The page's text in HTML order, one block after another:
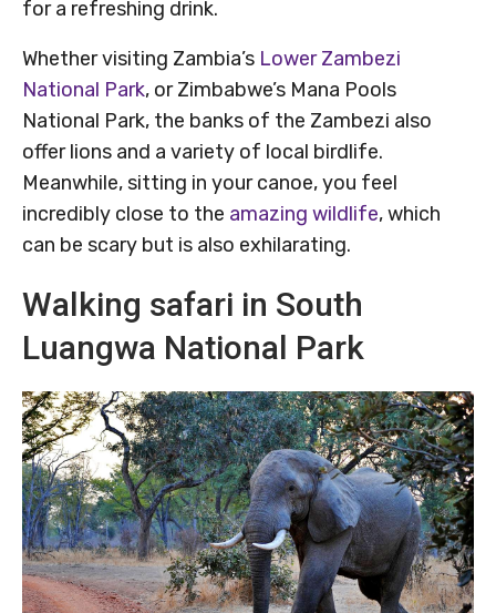
for a refreshing drink.
Whether visiting Zambia’s Lower Zambezi
National Park, or Zimbabwe’s Mana Pools
National Park, the banks of the Zambezi also
offer lions and a variety of local birdlife.
Meanwhile, sitting in your canoe, you feel
incredibly close to the amazing wildlife, which
can be scary but is also exhilarating.
Walking safari in South
Luangwa National Park